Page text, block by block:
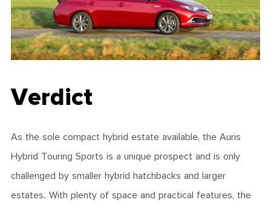
Verdict
As the sole compact hybrid estate available, the Auris
Hybrid Touring Sports is a unique prospect and is only
challenged by smaller hybrid hatchbacks and larger
estates. With plenty of space and practical features, the